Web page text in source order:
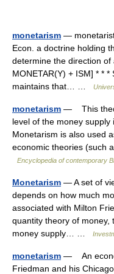
monetarism —
Econ. a doctrine holding
determine the direction of
MONETAR(Y) + ISM] * *
maintains that… …
monetarism — This
level of the money supply
Monetarism is also used
economic theories (such
Encyclopedia of contemporary
Monetarism — A set of
depends on how much
associated with Milton
quantity theory of money,
money supply… …
monetarism — An
Friedman and his